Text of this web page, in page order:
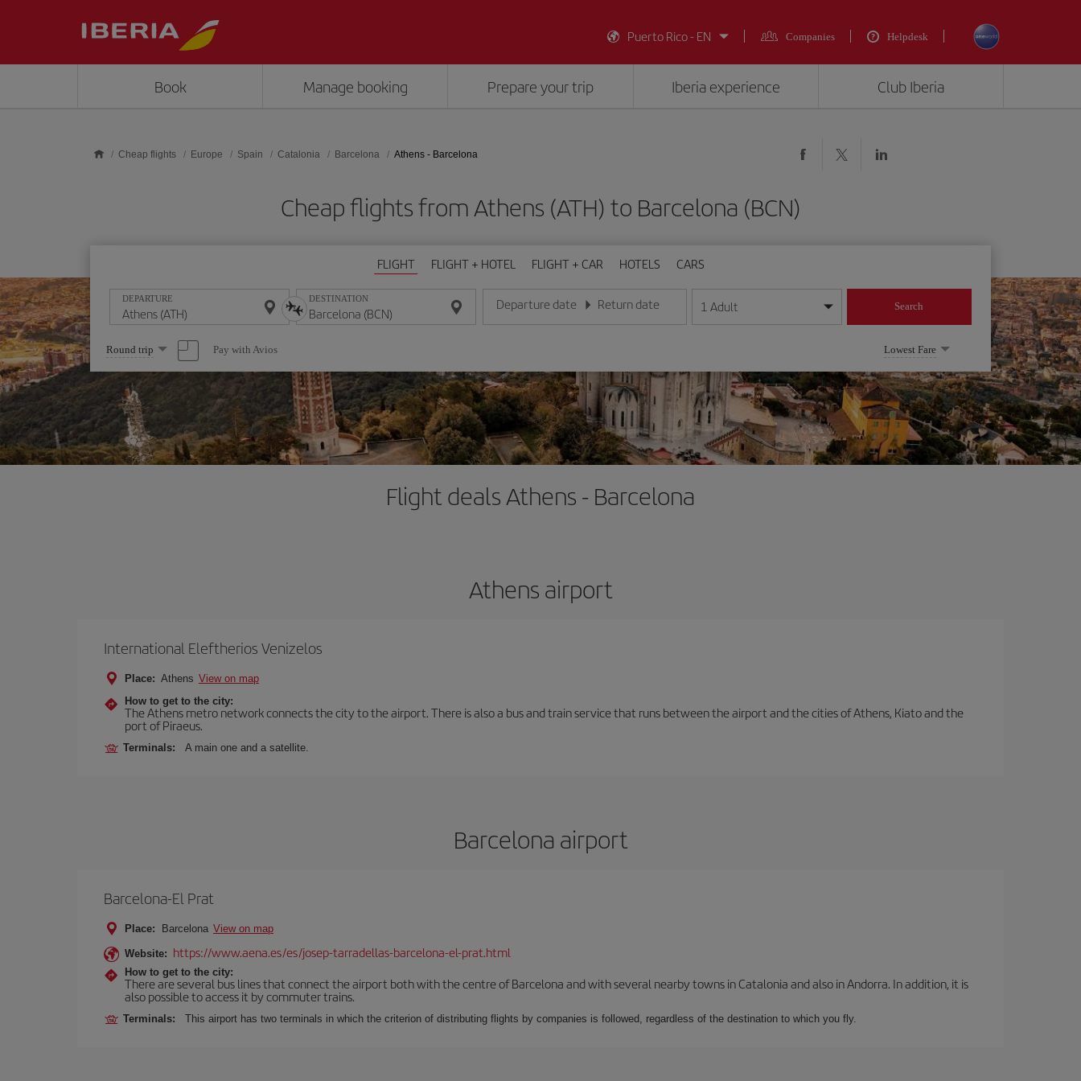
Puerto Rico - EN
Companies Helpdesk
Book Manage booking Prepare your trip Iberia experience Club Iberia
Cheap flights Europe Spain Catalonia Barcelona Athens - Barcelona
Cheap flights from Athens (ATH) to Barcelona (BCN)
FLIGHT FLIGHT + HOTEL FLIGHT + CAR HOTELS CARS
DEPARTURE DESTINATION Departure date
Enter the date in day/month/year format
Return date
Enter the date in day/month/year format
1 Adult Search
Select
one
option
Round trip Pay with Avios Lowest Fare
Flight deals Athens - Barcelona
Athens airport
International Eleftherios Venizelos
Place: Athens View on map
How to get to the city:
The Athens metro network connects the city to the airport. There is also a bus and train service that runs between the airport and the cities of Athens, Kiato and the
port of Piraeus.
Terminals: A main one and a satellite.
Barcelona airport
Barcelona-El Prat
Place: Barcelona View on map
Website: https://www.aena.es/es/josep-tarradellas-barcelona-el-prat.html
How to get to the city:
There are several bus lines that connect the airport both with the centre of Barcelona and with several nearby towns in Catalonia and also in Andorra. In addition, it is
also possible to access it by commuter trains.
Terminals: This airport has two terminals in which the criterion of distributing flights by companies is followed, regardless of the destination to which you fly.